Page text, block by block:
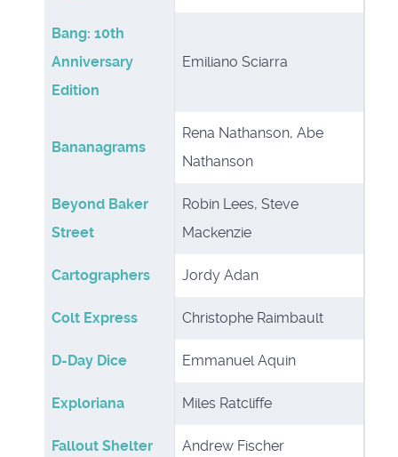
Bang: 10th
Anniversary
Edition
Emiliano Sciarra
Bananagrams
Rena Nathanson, Abe
Nathanson
Beyond Baker
Street
Robin Lees, Steve
Mackenzie
Cartographers Jordy Adan
Colt Express Christophe Raimbault
D-Day Dice Emmanuel Aquin
Exploriana Miles Ratcliffe
Fallout Shelter Andrew Fischer